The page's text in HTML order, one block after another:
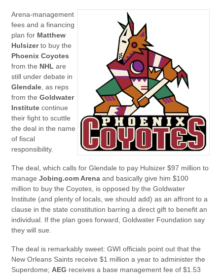
Arena-management
fees and a financing
plan for Matthew
Hulsizerto buy the
Phoenix Coyotes
from the NHL are
still under debate in
Glendale, as reps
from the Goldwater
Institute continue
their fight to scuttle
the deal in the name
of fiscal
responsibility.
The deal, which calls for Glendale to pay Hulsizer $97 million to
manage Jobing.com Arena and basically give him $100
million to buy the Coyotes, is opposed by the Goldwater
Institute (and plenty of locals, we should add) as an affront to a
clause in the state constitution barring a direct gift to benefit an
individual. If the plan goes forward, Goldwater Foundation say
they will sue.
The deal is remarkably sweet: GWI officials point out that the
New Orleans Saints receive $1 million a year to administer the
Superdome; AEG receives a base management fee of $1.53